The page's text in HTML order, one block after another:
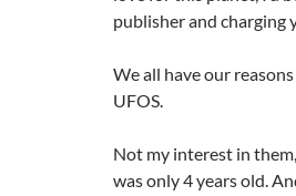
publisher and charging
We all have our
UFOS.
Not my interest in
was only 4 years old.